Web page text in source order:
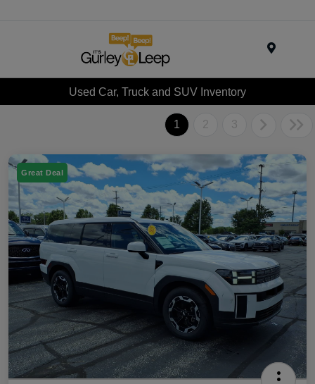
Used Car, Truck and SUV Inventory
1 2 3
Great Deal